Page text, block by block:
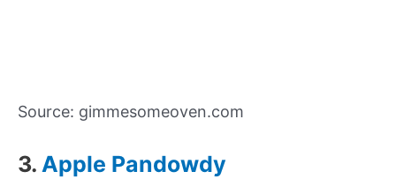
Source: gimmesomeoven.com
3. Apple Pandowdy